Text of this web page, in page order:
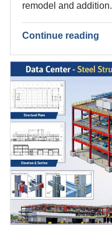
remodel and addition.
Continue reading